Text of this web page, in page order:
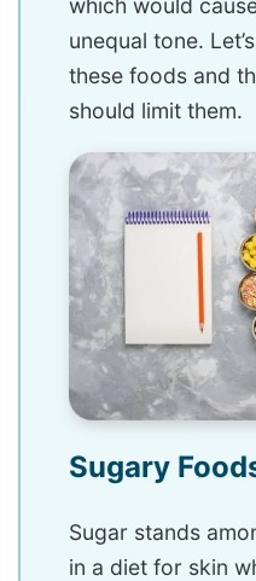
unequal tone.
these foods and
should limit them.
Sugary
Sugar stands
in a diet for skin